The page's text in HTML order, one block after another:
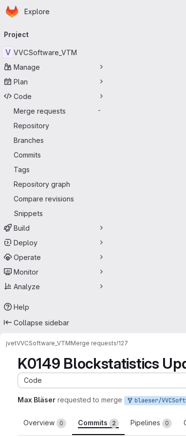
Skip to main content
Homepage
Explore
navigation
Project
V VVCSoftware_VTM
Manage
Plan
Code
Merge requests
-
Repository
Branches
Commits
Tags
Repository graph
Compare revisions
Snippets
Build
Deploy
Operate
Monitor
Analyze
Help
Collapse sidebar
jvetVVCSoftware_VTMMerge requests!127
K0149 Blockstatistics
Code
Max Bläser requested to merge blaeser/
Overview 0 Commits 2 Pipelines 0